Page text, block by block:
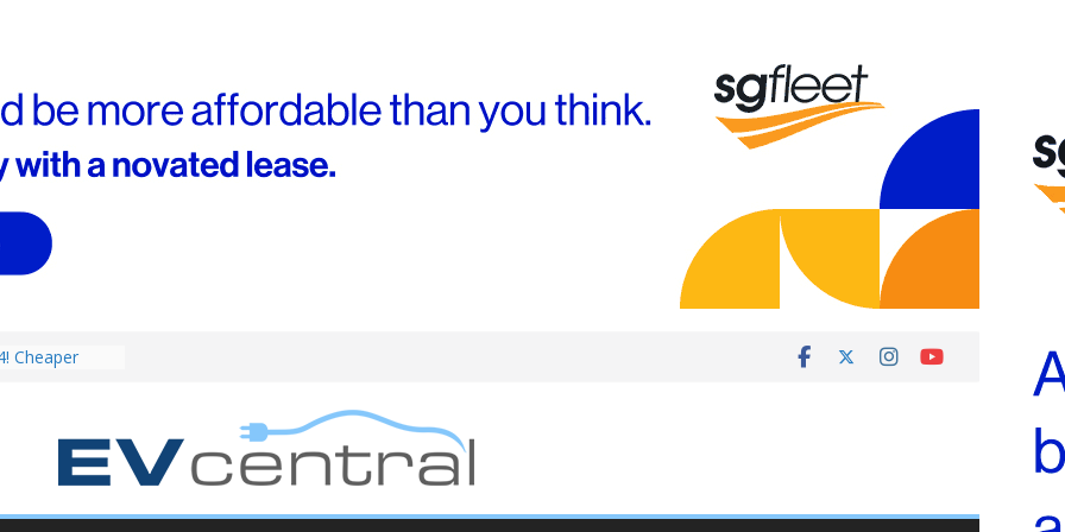
revealed: Up
Cheaper
deep-dive: